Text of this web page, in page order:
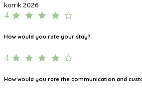
korrik 2026
4
How would you rate your stay?
4
How would you rate the communication and